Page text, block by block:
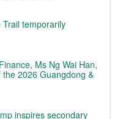
temporarily
Ms Ng Wai Han,
2026 Guangdong &
inspires secondary